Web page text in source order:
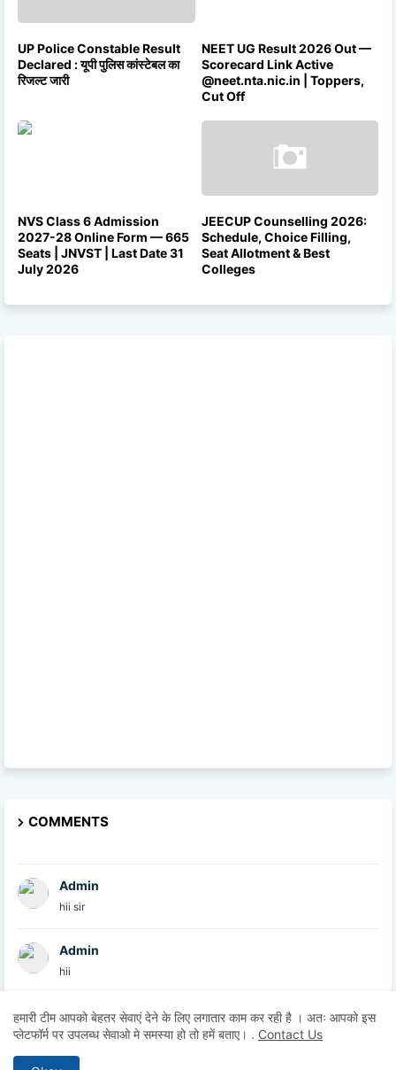
UP Police Constable Result
Declared : यूपी पुलिस कांस्टेबल का
रिजल्ट जारी
NEET UG Result 2026 Out —
Scorecard Link Active
@neet.nta.nic.in | Toppers,
Cut Off
NVS Class 6 Admission
2027-28 Online Form — 665
Seats | JNVST | Last Date 31
July 2026
JEECUP Counselling 2026:
Schedule, Choice Filling,
Seat Allotment & Best
Colleges
COMMENTS
Admin
hii sir
Admin
hii
Admin
hii
हमारी टीम आपको बेहतर सेवाएं देने के लिए लगातार काम कर रही है । अतः आपको इस
प्लेटफॉर्म पर उपलब्ध सेवाओ मे समस्या हो तो हमें बताए। . Contact Us